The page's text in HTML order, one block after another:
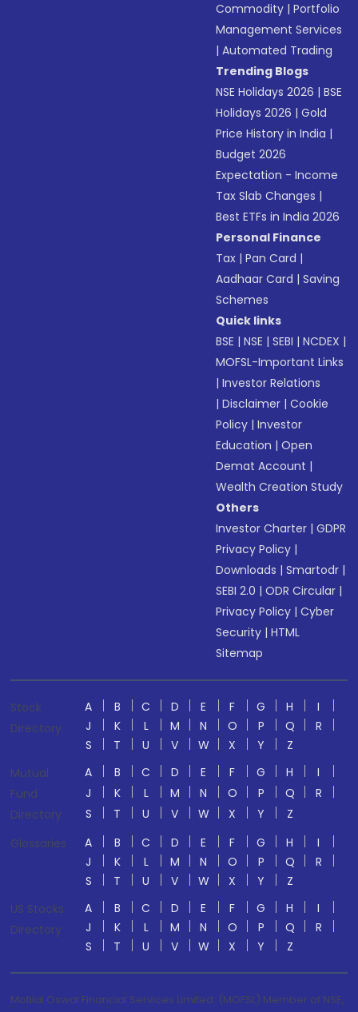
Commodity |Portfolio
Management Services
|Automated Trading
Trending Blogs
NSE Holidays 2026 |BSE
Holidays 2026 |Gold
Price History in India |
Budget 2026
Expectation - Income
Tax Slab Changes |
Best ETFs in India 2026
Personal Finance
Tax |Pan Card |
Aadhaar Card |Saving
Schemes
Quick links
BSE |NSE |SEBI |NCDEX |
MOFSL-Important Links
|Investor Relations
|Disclaimer |Cookie
Policy |Investor
Education |Open
Demat Account |
Wealth Creation Study
Others
Investor Charter |GDPR
Privacy Policy |
Downloads |Smartodr |
SEBI 2.0 |ODR Circular |
Privacy Policy |Cyber
Security |HTML
Sitemap
Stock
Directory
A B C D E F G H
I
J
K L M N O P Q
R
S
T U V W X Y
Z
Mutual
Fund
Directory
A B C D E F G H
I
J
K L M N O P Q
R
S
T U V W X Y
Z
Glossaries
A B C D E F G H
I
J
K L M N O P Q
R
S
T U V W X Y
Z
US Stocks
Directory
A B C D E F G H
I
J
K L M N O P Q
R
S
T U V W X Y Z
Motilal Oswal Financial Services Limited. (MOFSL) Member of NSE,